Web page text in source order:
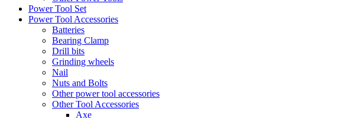
Power Tool Set
Power Tool Accessories
Batteries
Bearing Clamp
Drill bits
Grinding wheels
Nail
Nuts and Bolts
Other power tool accessories
Other Tool Accessories
Axe